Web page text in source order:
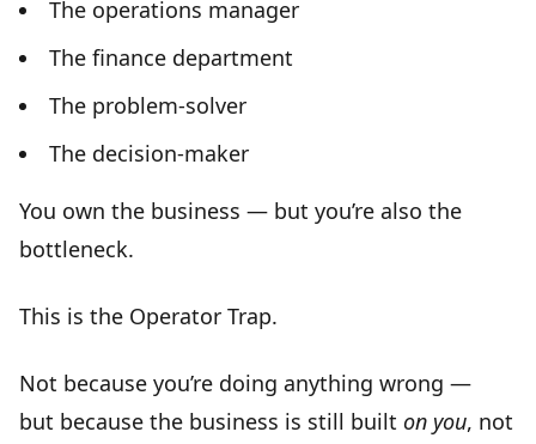
The operations manager
The finance department
The problem-solver
The decision-maker
You own the business — but you’re also the
bottleneck.
This is the Operator Trap.
Not because you’re doing anything wrong —
but because the business is still built on you, not